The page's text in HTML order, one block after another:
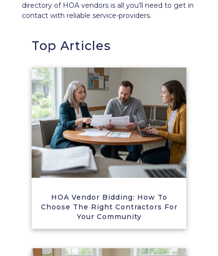
directory of HOA vendors is all you’ll need to get in
contact with reliable service-providers.
Top Articles
HOA Vendor Bidding: How To
Choose The Right Contractors For
Your Community